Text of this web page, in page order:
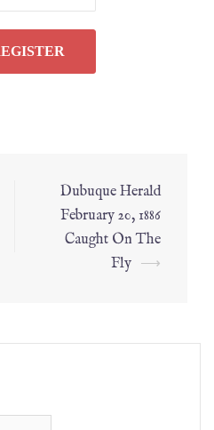
Dubuque Herald
February 20, 1886
Caught On The
Fly ⟶